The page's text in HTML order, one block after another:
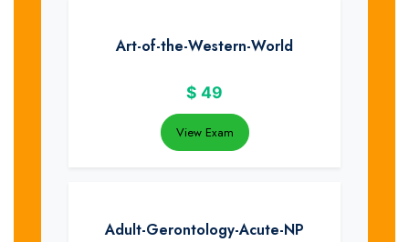
Art-of-the-Western-World
$ 49
View Exam
Adult-Gerontology-Acute-NP